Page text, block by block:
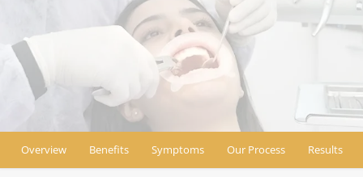
Book Appointment
Find Location
Overview Benefits Symptoms Our Process Results